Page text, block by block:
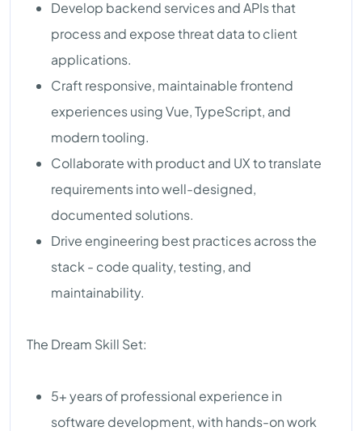
Develop backend services and APIs that
process and expose threat data to client
applications.
Craft responsive, maintainable frontend
experiences using Vue, TypeScript, and
modern tooling.
Collaborate with product and UX to translate
requirements into well-designed,
documented solutions.
Drive engineering best practices across the
stack - code quality, testing, and
maintainability.
The Dream Skill Set:
5+ years of professional experience in
software development, with hands-on work